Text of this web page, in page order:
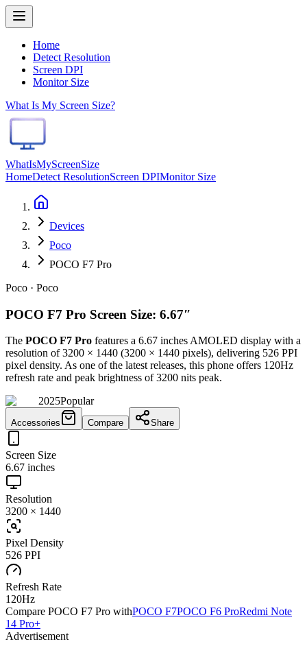
Home
Detect Resolution
Screen DPI
Monitor Size
What Is My Screen Size?
WhatIsMyScreenSize
HomeDetect ResolutionScreen DPIMonitor Size
Devices
Poco
POCO F7 Pro
Poco · Poco
POCO F7 Pro Screen Size: 6.67″
The POCO F7 Pro features a 6.67 inchesAMOLED display with a
resolution of3200 × 1440 (3200 × 1440 pixels), delivering 526 PPI
pixel density. As one of the latest releases, this phone offers 120Hz
refresh rate and peak brightness of3200 nits peak.
2025Popular
Accessories Compare Share
Screen Size
6.67 inches
Resolution
3200 × 1440
Pixel Density
526 PPI
Refresh Rate
120Hz
Compare POCO F7 Pro withPOCO F7POCO F6 ProRedmi Note
14 Pro+
Advertisement